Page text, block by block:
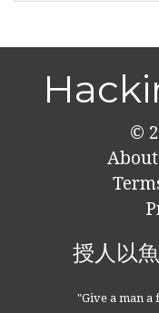
©
授人以
"Give a man a